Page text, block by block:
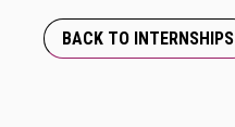
BACK TO INTERNSHIPS